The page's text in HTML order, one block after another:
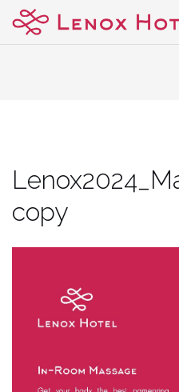
Skip
content
copy